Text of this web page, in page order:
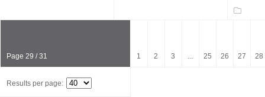
Page 29 / 31 1 2 3 ... 25 26 27 28
Results per page: